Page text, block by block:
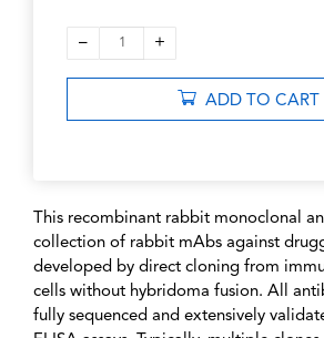
– 1 +
ADD TO CART
This recombinant rabbit monoclonal
collection of rabbit mAbs against
developed by direct cloning from
cells without hybridoma fusion. All
fully sequenced and extensively